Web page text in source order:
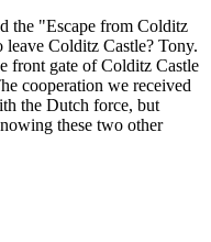
the "Escape from Colditz
Colditz Castle? Tony.
front gate of Colditz Castle
cooperation we received
the Dutch force, but
these two other